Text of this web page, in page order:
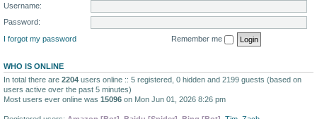
Username:
Password:
I forgot my password
Remember me
WHO IS ONLINE
In total there are 2204 users online :: 5 registered, 0 hidden and 2199 guests (based on
users active over the past 5 minutes)
Most users ever online was 15096 on Mon Jun 01, 2026 8:26 pm